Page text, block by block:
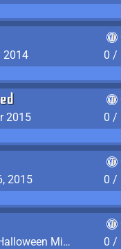
2014
0 /
2015
0 /
2015
0 /
Help complete a round of the Halloween Minigame (2015-2016, 2018)
0 /